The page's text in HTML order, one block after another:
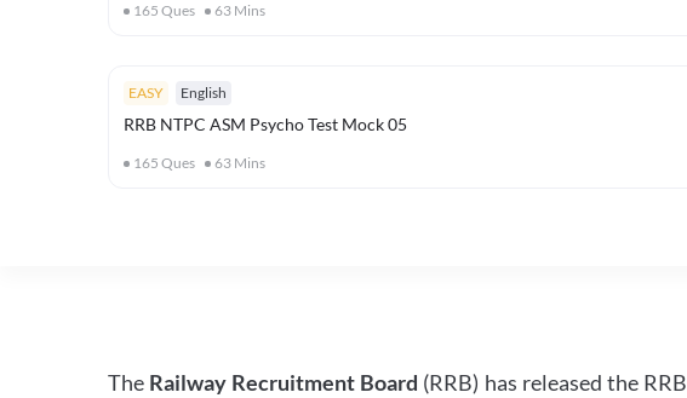
165 Ques 63 Mins
EASY English
RRB NTPC ASM Psycho Test Mock 05
165 Ques 63 Mins
The Railway Recruitment Board (RRB) has released the